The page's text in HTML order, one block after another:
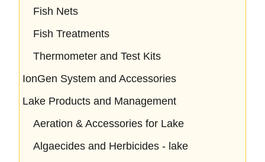
Fish Nets
Fish Treatments
Thermometer and Test Kits
IonGen System and Accessories
Lake Products and Management
Aeration & Accessories for Lake
Algaecides and Herbicides - lake